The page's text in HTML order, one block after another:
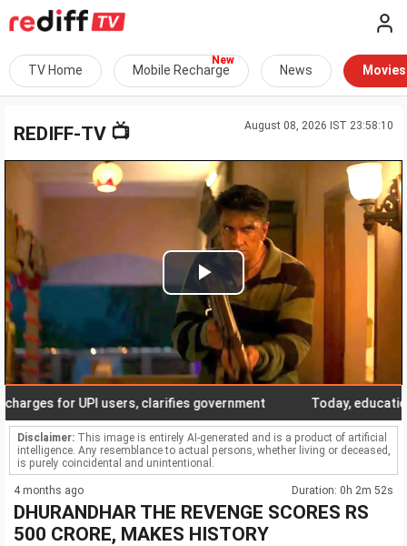
TV Home Mobile Recharge News Movies
August 08, 2026 IST 23:58:10
REDIFF-TV 📺
Play
Video
for UPI users, clarifies government Today, education
Disclaimer: This image is entirely AI-generated and is a product of artificial
intelligence. Any resemblance to actual persons, whether living or deceased,
is purely coincidental and unintentional.
4 months ago Duration: 0h 2m 52s
DHURANDHAR THE REVENGE SCORES RS
500 CRORE, MAKES HISTORY